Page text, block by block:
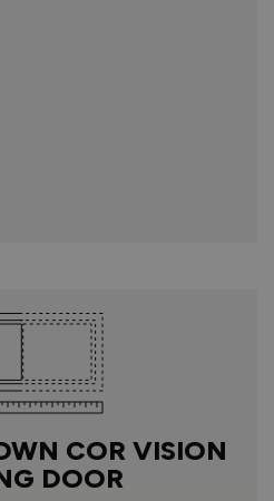
COR VISION
DOOR